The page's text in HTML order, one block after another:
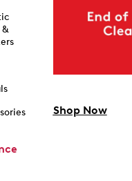
Shop Now